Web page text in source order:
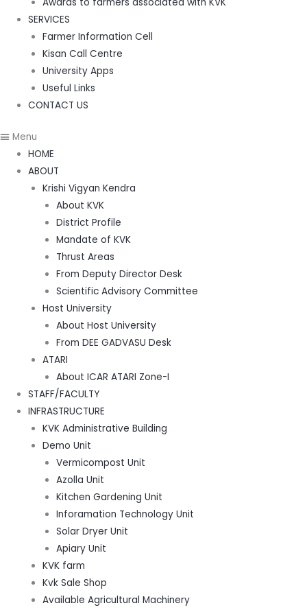
SERVICES
Farmer Information Cell
Kisan Call Centre
University Apps
Useful Links
CONTACT US
Menu
HOME
ABOUT
Krishi Vigyan Kendra
About KVK
District Profile
Mandate of KVK
Thrust Areas
From Deputy Director Desk
Scientific Advisory Committee
Host University
About Host University
From DEE GADVASU Desk
ATARI
About ICAR ATARI Zone-I
STAFF/FACULTY
INFRASTRUCTURE
KVK Administrative Building
Demo Unit
Vermicompost Unit
Azolla Unit
Kitchen Gardening Unit
Inforamation Technology Unit
Solar Dryer Unit
Apiary Unit
KVK farm
Kvk Sale Shop
Available Agricultural Machinery